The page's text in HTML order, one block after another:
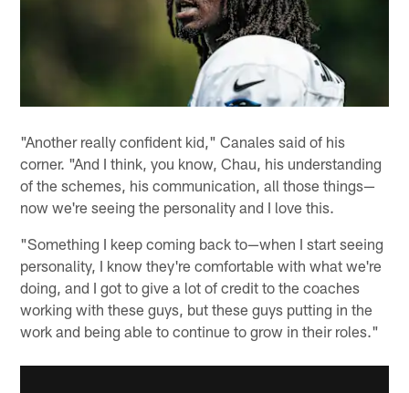
"Another really confident kid," Canales said of his
corner. "And I think, you know, Chau, his understanding
of the schemes, his communication, all those things—
now we're seeing the personality and I love this.
"Something I keep coming back to—when I start seeing
personality, I know they're comfortable with what we're
doing, and I got to give a lot of credit to the coaches
working with these guys, but these guys putting in the
work and being able to continue to grow in their roles."